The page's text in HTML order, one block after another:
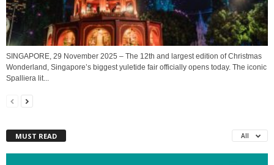
SINGAPORE, 29 November 2025 – The 12th and largest edition of Christmas
Wonderland, Singapore’s biggest yuletide fair officially opens today. The iconic
Spalliera lit...
MUST READ All